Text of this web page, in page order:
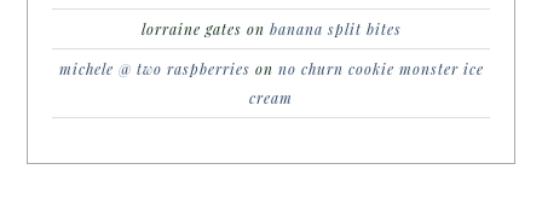
lorraine gates on banana split bites
michele @ two raspberries on no churn cookie monster ice
cream